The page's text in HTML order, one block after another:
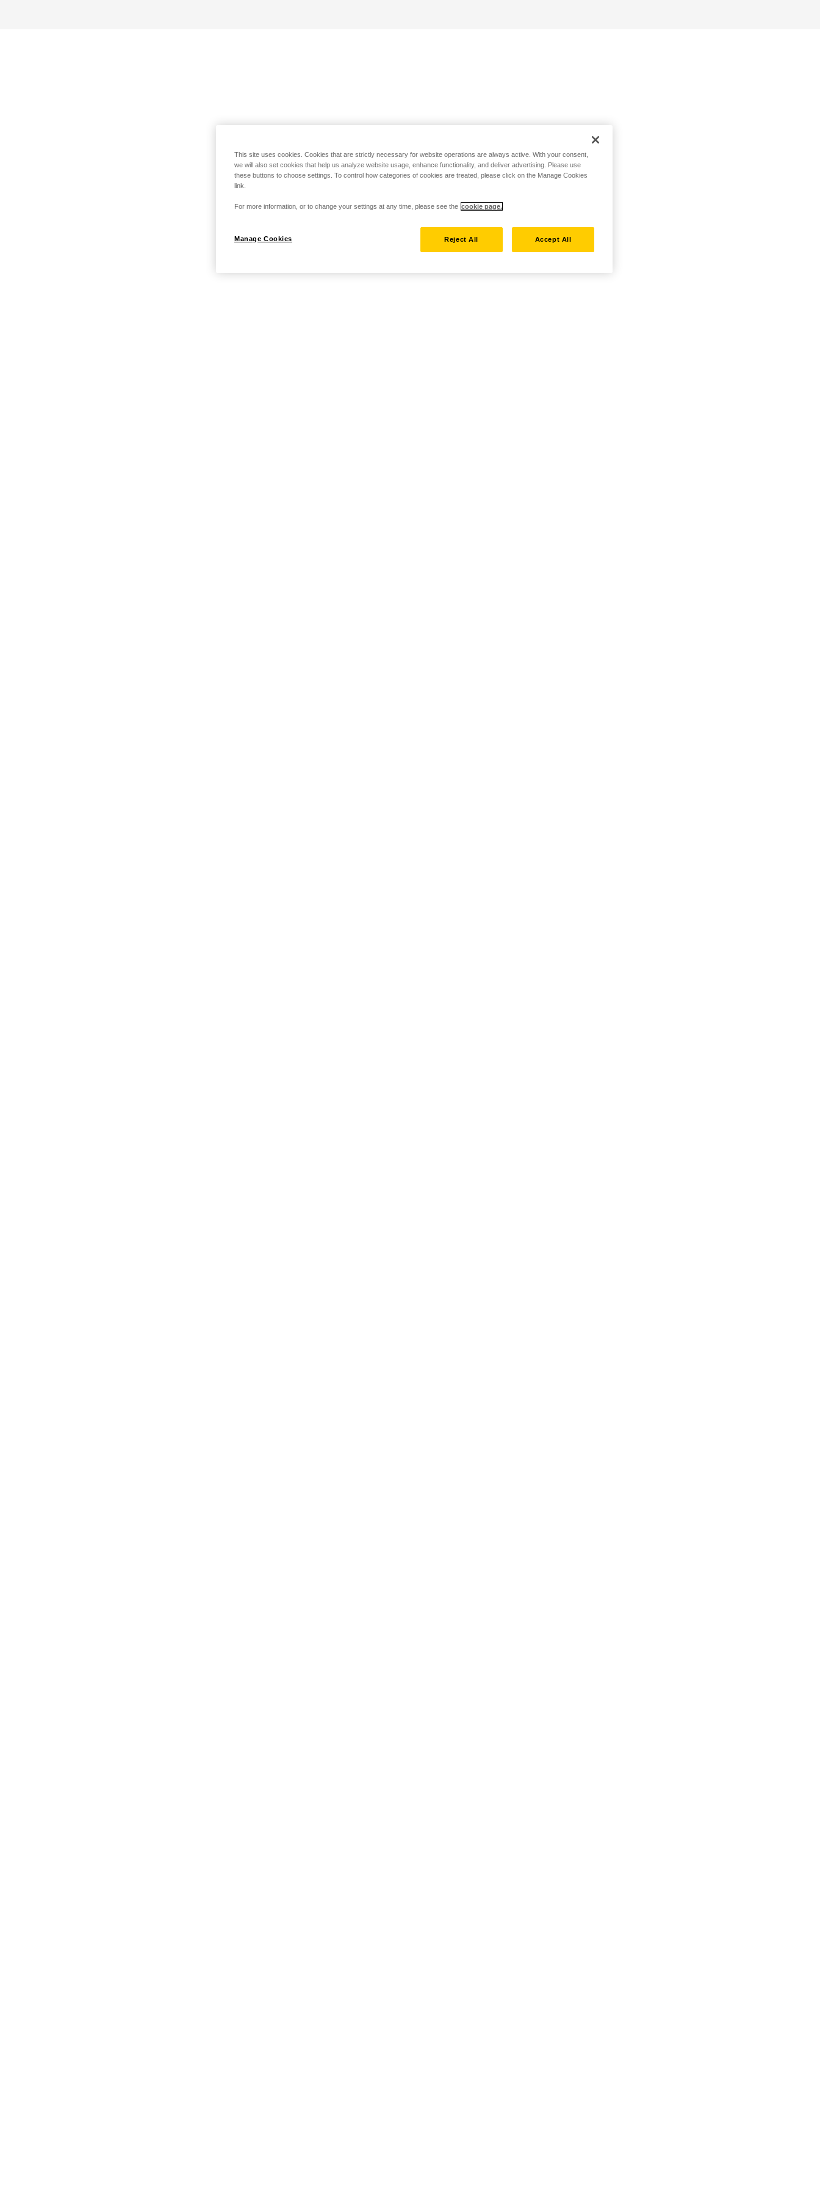
This site uses cookies. Cookies that are strictly necessary for website operations are always active. With your consent,
we will also set cookies that help us analyze website usage, enhance functionality, and deliver advertising. Please use
these buttons to choose settings. To control how categories of cookies are treated, please click on the Manage Cookies
link.
For more information, or to change your settings at any time, please see the cookie page.
Manage Cookies Reject All Accept All